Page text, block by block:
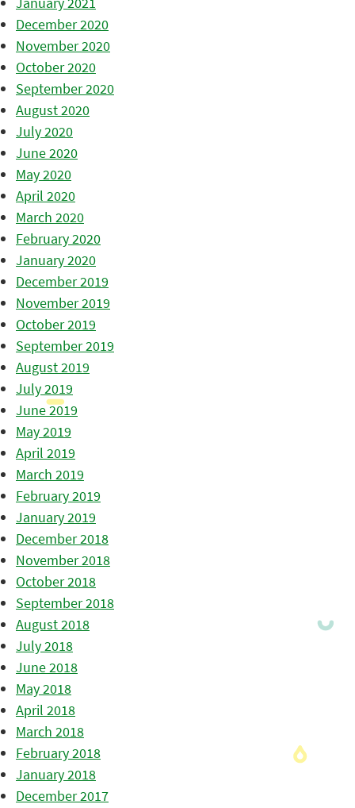
December 2020
November 2020
October 2020
September 2020
August 2020
July 2020
June 2020
May 2020
April 2020
March 2020
February 2020
January 2020
December 2019
November 2019
October 2019
September 2019
August 2019
July 2019
June 2019
May 2019
April 2019
March 2019
February 2019
January 2019
December 2018
November 2018
October 2018
September 2018
August 2018
July 2018
June 2018
May 2018
April 2018
March 2018
February 2018
January 2018
December 2017